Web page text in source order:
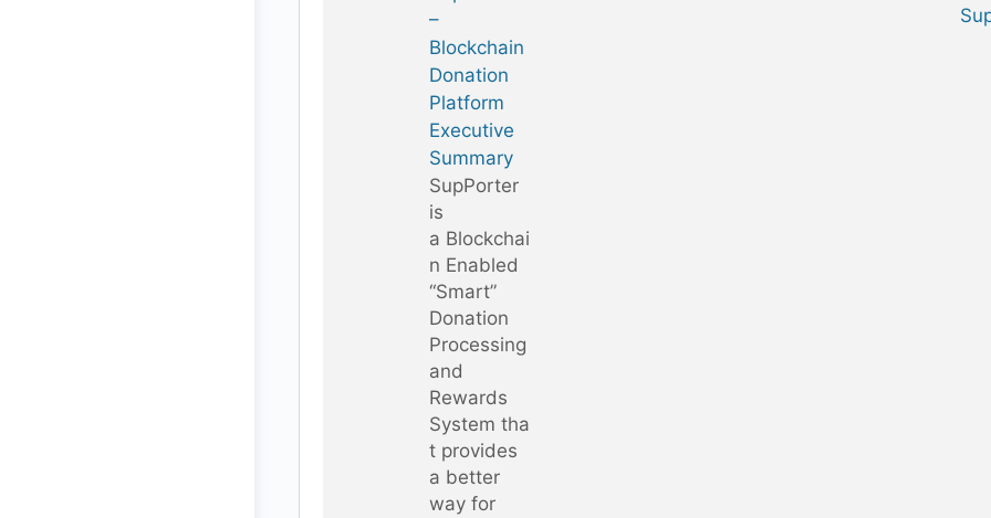
–
Blockchain
Donation
Platform
Executive
Summary
SupPorter
is
a Blockchai
n Enabled
“Smart”
Donation
Processing
and
Rewards
System tha
t provides
a better
way for